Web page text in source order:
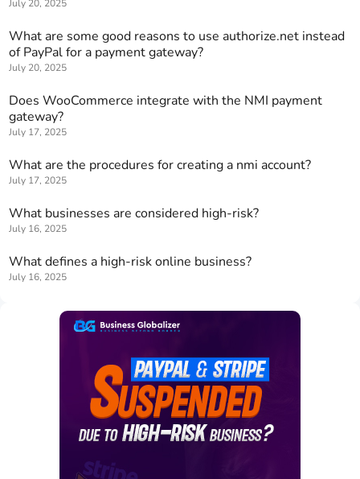
July 20, 2025
What are some good reasons to use authorize.net instead
of PayPal for a payment gateway?
July 20, 2025
Does WooCommerce integrate with the NMI payment
gateway?
July 17, 2025
What are the procedures for creating a nmi account?
July 17, 2025
What businesses are considered high-risk?
July 16, 2025
What defines a high-risk online business?
July 16, 2025